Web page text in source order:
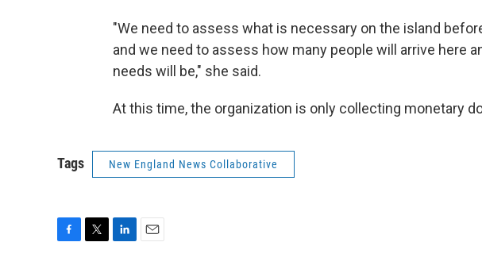
"We need to assess what is necessary on the island
and we need to assess how many people will arrive here
needs will be," she said.
At this time, the organization is only collecting monetary
Tags New England News Collaborative